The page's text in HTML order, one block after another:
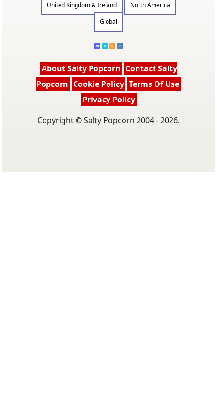
United Kingdom & Ireland
North America
Global
About Salty Popcorn Contact Salty
Popcorn Cookie Policy Terms Of Use
Privacy Policy
Copyright © Salty Popcorn 2004 - 2026.